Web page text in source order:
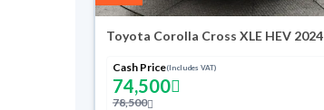
Toyota Corolla Cross XLE HEV 2024
Cash Price(Includes VAT)
74,500
78,500